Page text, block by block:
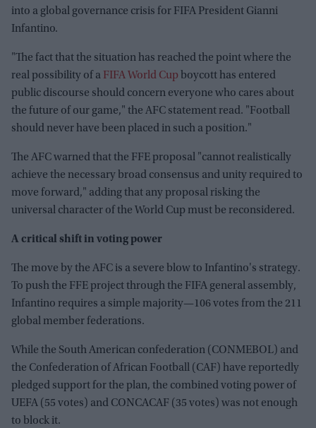
into a global governance crisis for FIFA President Gianni
Infantino.
"The fact that the situation has reached the point where the
real possibility of a FIFA World Cup boycott has entered
public discourse should concern everyone who cares about
the future of our game," the AFC statement read. "Football
should never have been placed in such a position."
The AFC warned that the FFE proposal "cannot realistically
achieve the necessary broad consensus and unity required to
move forward," adding that any proposal risking the
universal character of the World Cup must be reconsidered.
A critical shift in voting power
The move by the AFC is a severe blow to Infantino's strategy.
To push the FFE project through the FIFA general assembly,
Infantino requires a simple majority—106 votes from the 211
global member federations.
While the South American confederation (CONMEBOL) and
the Confederation of African Football (CAF) have reportedly
pledged support for the plan, the combined voting power of
UEFA (55 votes) and CONCACAF (35 votes) was not enough
to block it.